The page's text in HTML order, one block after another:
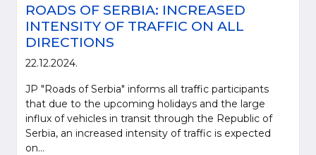
ROADS OF SERBIA: INCREASED
INTENSITY OF TRAFFIC ON ALL
DIRECTIONS
22.12.2024.
JP "Roads of Serbia" informs all traffic participants
that due to the upcoming holidays and the large
influx of vehicles in transit through the Republic of
Serbia, an increased intensity of traffic is expected
on...